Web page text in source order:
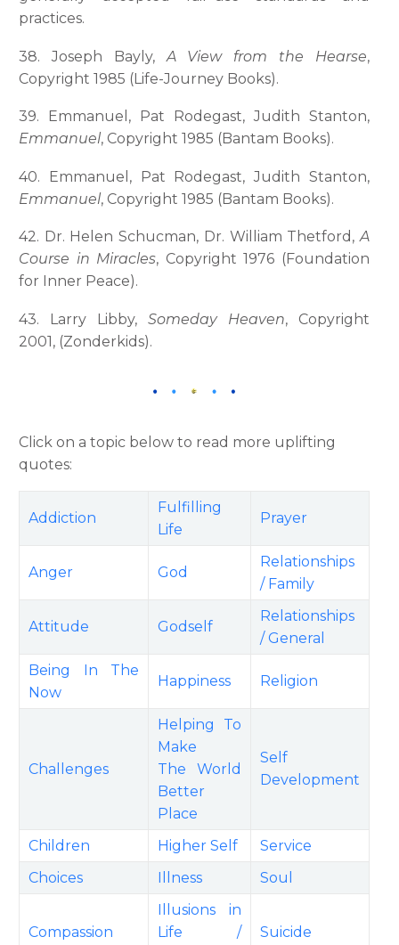
practices.
38. Joseph Bayly, A View from the Hearse,
Copyright 1985 (Life-Journey Books).
39. Emmanuel, Pat Rodegast, Judith Stanton,
Emmanuel, Copyright 1985 (Bantam Books).
40. Emmanuel, Pat Rodegast, Judith Stanton,
Emmanuel, Copyright 1985 (Bantam Books).
42. Dr. Helen Schucman, Dr. William Thetford,A
Course in Miracles, Copyright 1976 (Foundation
for Inner Peace).
43. Larry Libby, Someday Heaven, Copyright
2001, (Zonderkids).
Click on a topic below to read more uplifting
quotes:
Addiction
Fulfilling
Life
Prayer
Anger God
Relationships
/ Family
Attitude Godself
Relationships
/ General
Being In The
Now
Happiness Religion
Challenges
Helping To
Make
The World
Better
Place
Self
Development
Children Higher Self
Service
Choices
Illness Soul
Compassion
Illusions in
Life /
Suicide